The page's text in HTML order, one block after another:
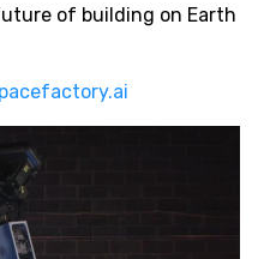
of building on Earth